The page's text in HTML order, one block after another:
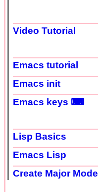
Video Tutorial
Emacs tutorial
Emacs init
Emacs keys ⌨
Lisp Basics
Emacs Lisp
Create Major Mode